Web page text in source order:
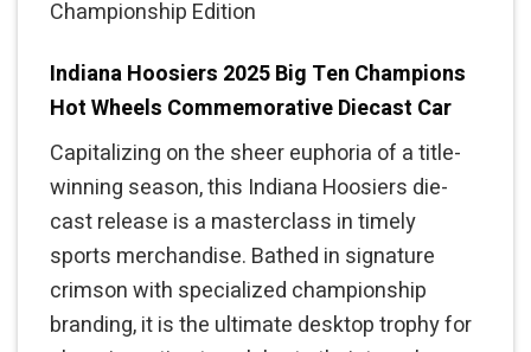
Championship Edition
Indiana Hoosiers 2025 Big Ten Champions
Hot Wheels Commemorative Diecast Car
Capitalizing on the sheer euphoria of a title-
winning season, this Indiana Hoosiers die-
cast release is a masterclass in timely
sports merchandise. Bathed in signature
crimson with specialized championship
branding, it is the ultimate desktop trophy for